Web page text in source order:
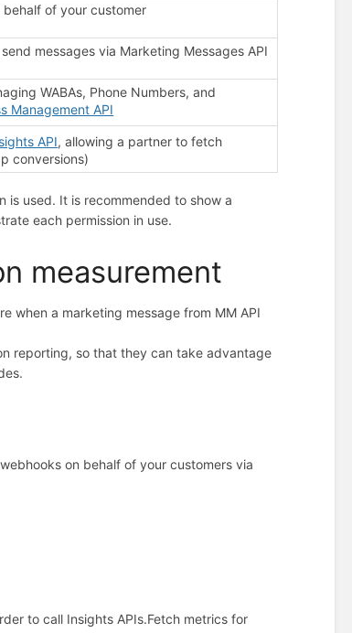
of your customer
messages via Marketing Messages API
WABAs, Phone Numbers, and
Management API
API, allowing a partner to fetch
conversions)
is used. It is recommended to show a
each permission in use.
measurement
when a marketing message from MM API
reporting, so that they can take advantage
on behalf of your customers via
to call Insights APIs.Fetch metrics for